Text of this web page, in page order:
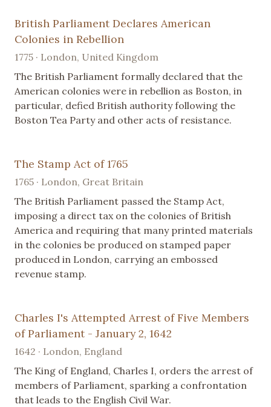
British Parliament Declares American
Colonies in Rebellion
1775 · London, United Kingdom
The British Parliament formally declared that the
American colonies were in rebellion as Boston, in
particular, defied British authority following the
Boston Tea Party and other acts of resistance.
The Stamp Act of 1765
1765 · London, Great Britain
The British Parliament passed the Stamp Act,
imposing a direct tax on the colonies of British
America and requiring that many printed materials
in the colonies be produced on stamped paper
produced in London, carrying an embossed
revenue stamp.
Charles I's Attempted Arrest of Five Members
of Parliament - January 2, 1642
1642 · London, England
The King of England, Charles I, orders the arrest of
members of Parliament, sparking a confrontation
that leads to the English Civil War.